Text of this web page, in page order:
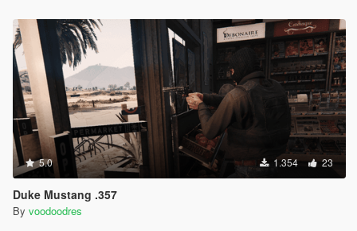
5.0 1.354 23
Duke Mustang .357
By voodoodres